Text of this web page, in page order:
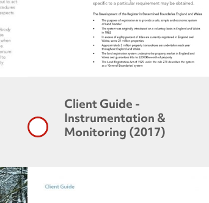
Client Guide -
Instrumentation &
Monitoring (2017)